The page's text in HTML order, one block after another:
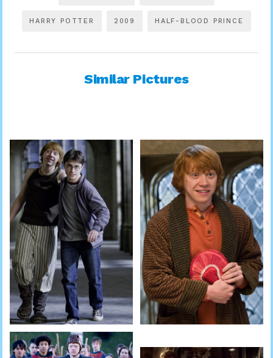
HARRY POTTER 2009 HALF-BLOOD PRINCE
Similar Pictures